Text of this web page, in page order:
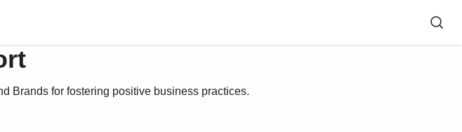
Brands for fostering positive business practices.